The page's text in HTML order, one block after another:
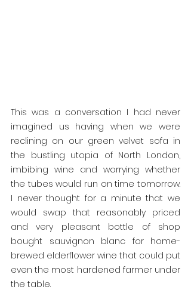
This was a conversation I had never
imagined us having when we were
reclining on our green velvet sofa in
the bustling utopia of North London,
imbibing wine and worrying whether
the tubes would run on time tomorrow.
I never thought for a minute that we
would swap that reasonably priced
and very pleasant bottle of shop
bought sauvignon blanc for home-
brewed elderflower wine that could put
even the most hardened farmer under
the table.